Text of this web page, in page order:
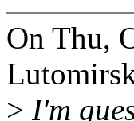
On Thu,
> I'm